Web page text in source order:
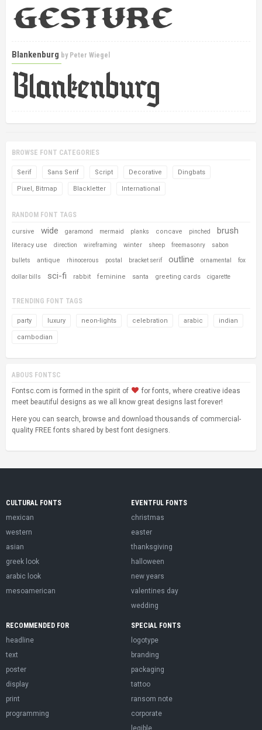
Blankenburg by Peter Wiegel
BROWSE FONT CATEGORIES
Serif Sans Serif Script Decorative Dingbats
Pixel, Bitmap Blackletter International
RANDOM FONT TAGS
cursive wide garamond mermaid planks concave pinched brush
literacy use direction wireframing winter sheep freemasonry sabon
bullets antique rhinocerous postal bracket serif outline ornamental fox
dollar bills sci-fi rabbit feminine santa greeting cards cigarette
TRENDING FONT TAGS
party luxury neon-lights celebration arabic indian
cambodian
ABOUS FONTSC
Fontsc.com is formed in the spirit of
for fonts, where creative ideas
meet beautiful designs as we all know great designs last forever!
Here you can search, browse and download thousands of commercial-
quality FREE fonts shared by best font designers.
CULTURAL FONTS
mexican
western
asian
greek look
arabic look
mesoamerican
EVENTFUL FONTS
christmas
easter
thanksgiving
halloween
new years
valentines day
wedding
RECOMMENDED FOR
headline
text
poster
display
print
programming
SPECIAL FONTS
logotype
branding
packaging
tattoo
ransom note
corporate
legible